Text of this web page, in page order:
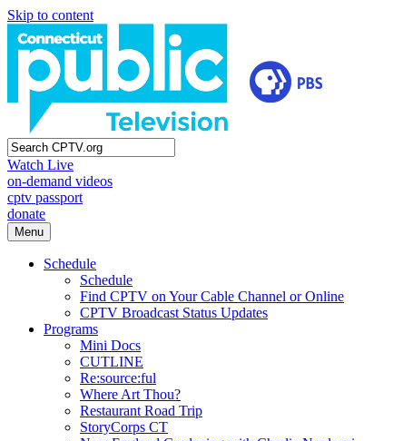
Skip to content
Watch Live
on-demand videos
cptv passport
donate
Menu
Schedule
Schedule
Find CPTV on Your Cable Channel or Online
CPTV Broadcast Status Updates
Programs
Mini Docs
CUTLINE
Re:source:ful
Where Art Thou?
Restaurant Road Trip
StoryCorps CT